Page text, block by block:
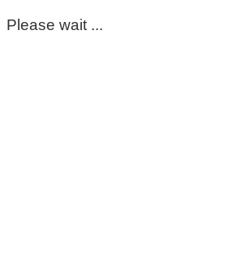
Please wait ...